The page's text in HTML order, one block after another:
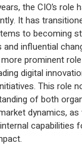
the CIO’s role
It has
to becoming
influential
prominent
digital
This role
of both
dynamics, as
capabilities